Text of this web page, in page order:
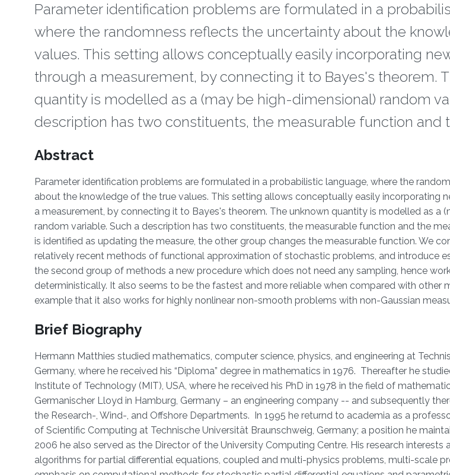
Parameter identification problems are formulated in a
where the randomness reflects the uncertainty about the
values. This setting allows conceptually easily incorporating
through a measurement, by connecting it to Bayes's theorem.
quantity is modelled as a (may be high-dimensional) random
description has two constituents, the measurable function and
Overview
Abstract
Parameter identification problems are formulated in a probabilistic language, where the
about the knowledge of the true values. This setting allows conceptually easily incorporating
a measurement, by connecting it to Bayes's theorem. The unknown quantity is modelled as a
random variable. Such a description has two constituents, the measurable function and the
is identified as updating the measure, the other group changes the measurable function. We
relatively recent methods of functional approximation of stochastic problems, and introduce
the second group of methods a new procedure which does not need any sampling, hence
deterministically. It also seems to be the fastest and more reliable when compared with other
example that it also works for highly nonlinear non-smooth problems with non-Gaussian
Brief Biography
Hermann Matthies studied mathematics, computer science, physics, and engineering at
Germany, where he received his “Diploma” degree in mathematics in 1976. Thereafter he
Institute of Technology (MIT), USA, where he received his PhD in 1978 in the field of
Germanischer Lloyd in Hamburg, Germany – an engineering company -- and subsequently
the Research-, Wind-, and Offshore Departments. In 1995 he returnd to academia as a
of Scientific Computing at Technische Universität Braunschweig, Germany; a position he
2006 he also served as the Director of the University Computing Centre. His research interests
algorithms for partial differential equations, coupled and multi-physics problems, multi-scale